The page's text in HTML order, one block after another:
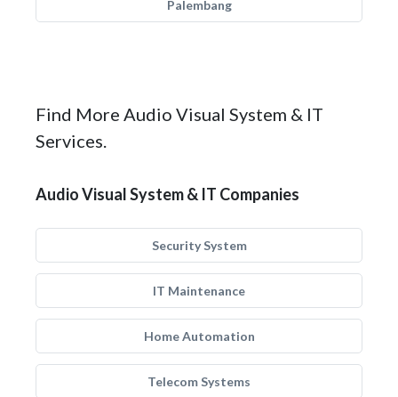
Palembang
Find More Audio Visual System & IT
Services.
Audio Visual System & IT Companies
Security System
IT Maintenance
Home Automation
Telecom Systems